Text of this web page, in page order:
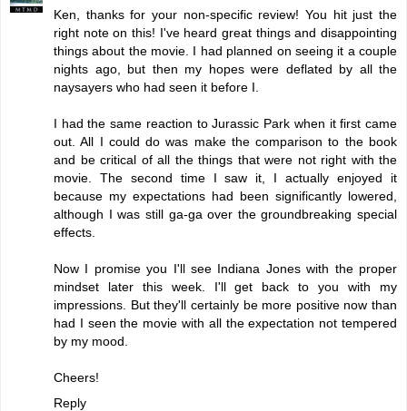
Ken, thanks for your non-specific review! You hit just the
right note on this! I've heard great things and disappointing
things about the movie. I had planned on seeing it a couple
nights ago, but then my hopes were deflated by all the
naysayers who had seen it before I.
I had the same reaction to Jurassic Park when it first came
out. All I could do was make the comparison to the book
and be critical of all the things that were not right with the
movie. The second time I saw it, I actually enjoyed it
because my expectations had been significantly lowered,
although I was still ga-ga over the groundbreaking special
effects.
Now I promise you I'll see Indiana Jones with the proper
mindset later this week. I'll get back to you with my
impressions. But they'll certainly be more positive now than
had I seen the movie with all the expectation not tempered
by my mood.
Cheers!
Reply